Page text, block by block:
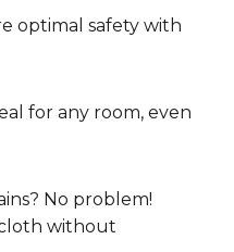
optimal safety with
for any room, even
No problem!
without